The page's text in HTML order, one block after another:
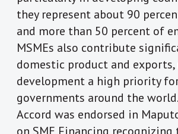
they represent about 90
and more than 50 percent of
MSMEs also contribute
domestic product and
development a high priority
governments around the
Accord was endorsed in